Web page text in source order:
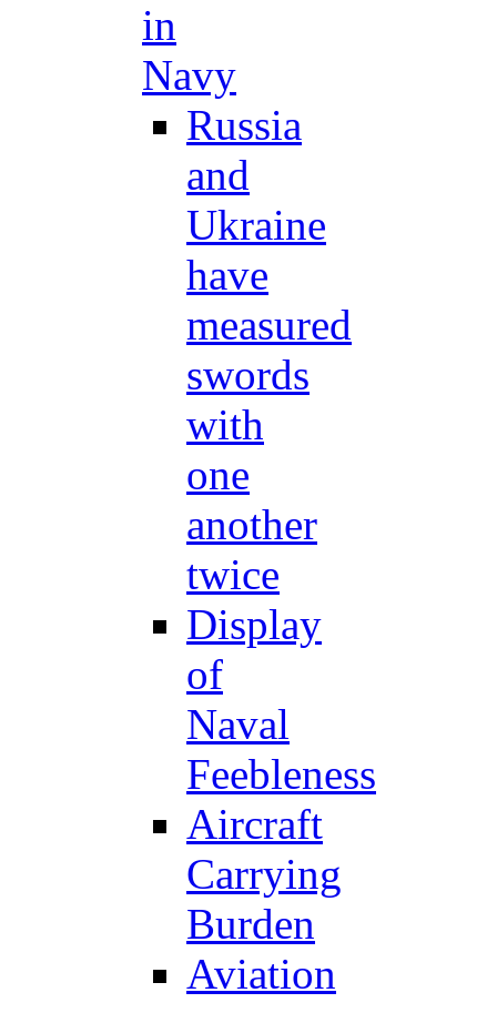
in
Navy
Russia
and
Ukraine
have
measured
swords
with
one
another
twice
Display
of
Naval
Feebleness
Aircraft
Carrying
Burden
Aviation